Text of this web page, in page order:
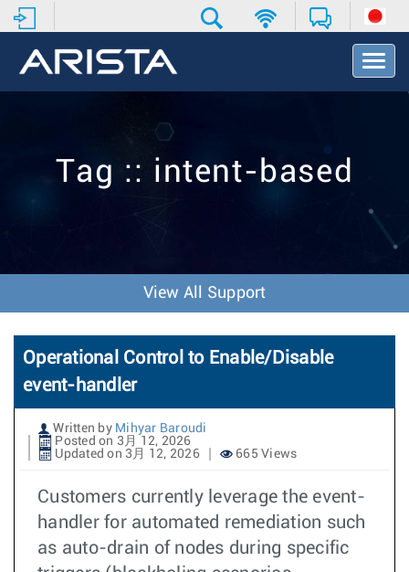
T
o
v
o
n
Tag :: intent-based
View All Support
Operational Control to Enable/Disable
event-handler
Written by Mihyar Baroudi
Posted on 3月 12, 2026
Updated on 3月 12, 2026
665 Views
Customers currently leverage the event-
handler for automated remediation such
as auto-drain of nodes during specific